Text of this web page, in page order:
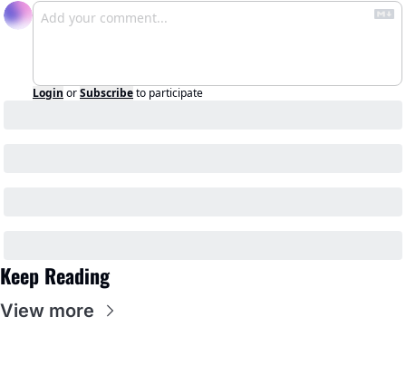
Login orSubscribeto participate
Keep Reading
View more